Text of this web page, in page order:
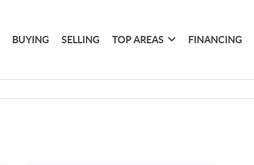
BUYING SELLING TOP AREAS FINANCING